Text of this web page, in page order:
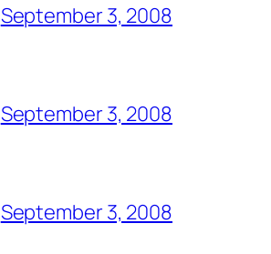
September 3, 2008
September 3, 2008
September 3, 2008